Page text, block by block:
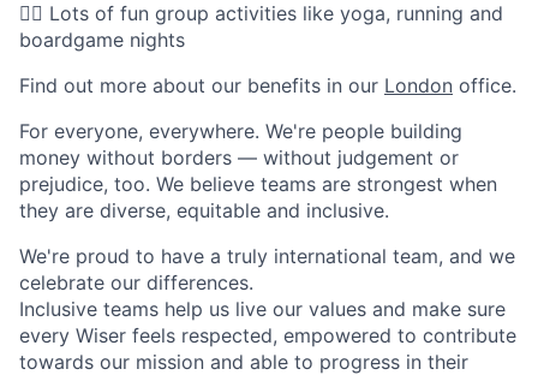
🏃‍♀️ Lots of fun group activities like yoga, running and
boardgame nights
Find out more about our benefits in our London office.
For everyone, everywhere. We're people building
money without borders — without judgement or
prejudice, too. We believe teams are strongest when
they are diverse, equitable and inclusive.
We're proud to have a truly international team, and we
celebrate our differences.
Inclusive teams help us live our values and make sure
every Wiser feels respected, empowered to contribute
towards our mission and able to progress in their